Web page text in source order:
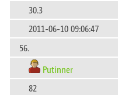
30.3
2011-06-10 09:06:47
56.
Putinner
82